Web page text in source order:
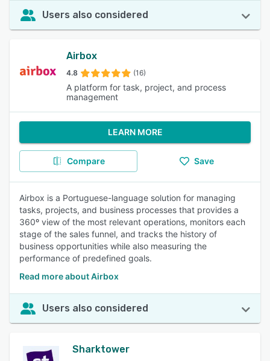
Users also considered
Airbox
4.8 (16)
A platform for task, project, and process
management
LEARN MORE
Compare Save
Airbox is a Portuguese-language solution for managing
tasks, projects, and business processes that provides a
360º view of the most relevant operations, monitors each
stage of the sales funnel, and tracks the history of
business opportunities while also measuring the
performance of predefined goals.
Read more about Airbox
Users also considered
Sharktower